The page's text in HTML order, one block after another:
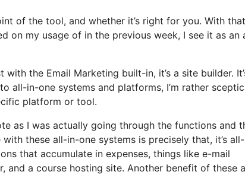
of the tool, and whether it’s right for you. With
on my usage of in the previous week, I see it as an
the Email Marketing built-in, it’s a site builder.
all-in-one systems and platforms, I’m rather
platform or tool.
as I was actually going through the functions and
these all-in-one systems is precisely that, it’s
that accumulate in expenses, things like e-mail
and a course hosting site. Another benefit of these